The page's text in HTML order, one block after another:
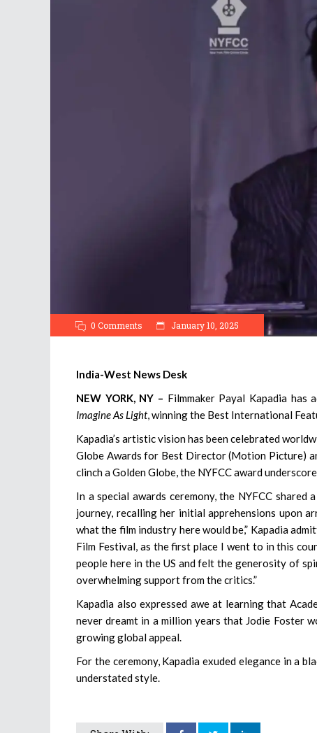
0 Comments January 10, 2025
India-West News Desk
NEW YORK, NY – Filmmaker Payal Kapadia
Imagine As Light, winning the Best International
Kapadia’s artistic vision has been celebrated
Globe Awards for Best Director (Motion Picture)
clinch a Golden Globe, the NYFCC award
In a special awards ceremony, the NYFCC
journey, recalling her initial apprehensions upon
what the film industry here would be,” Kapadia
Film Festival, as the first place I went to in this
people here in the US and felt the generosity of
overwhelming support from the critics.”
Kapadia also expressed awe at learning that
never dreamt in a million years that Jodie Foster
growing global appeal.
For the ceremony, Kapadia exuded elegance in a
understated style.